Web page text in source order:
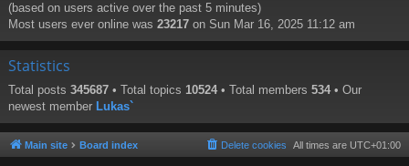
(based on users active over the past 5 minutes)
Most users ever online was 23217 on Sun Mar 16, 2025 11:12 am
Statistics
Total posts 345687 • Total topics 10524 • Total members 534 • Our
newest member Lukas`
Main site Board index All times are UTC+01:00
Delete cookies